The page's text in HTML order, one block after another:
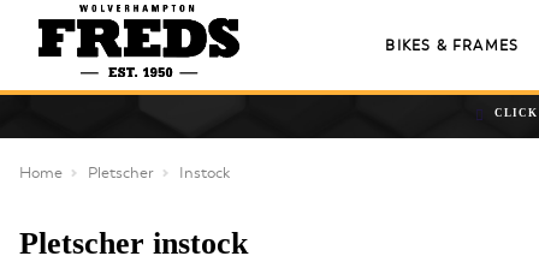
BIKES & FRAMES
CLICK
Home Pletscher Instock
Pletscher instock